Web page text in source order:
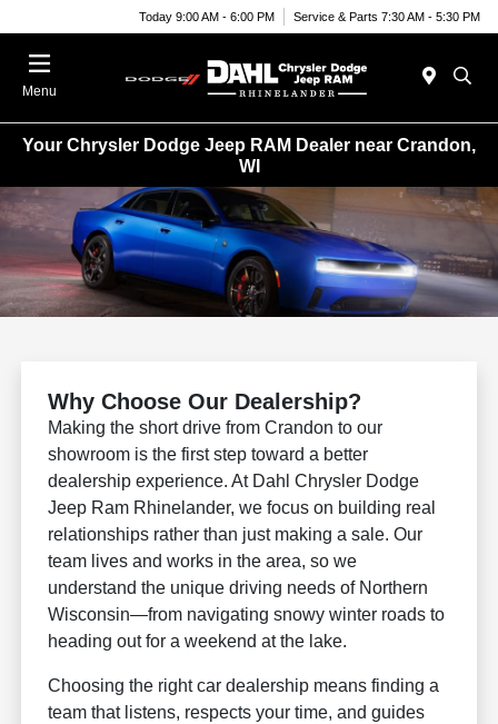
Today 9:00 AM - 6:00 PM Service & Parts 7:30 AM - 5:30 PM
Menu
Your Chrysler Dodge Jeep RAM Dealer near Crandon,
WI
Why Choose Our Dealership?
Making the short drive from Crandon to our
showroom is the first step toward a better
dealership experience. At Dahl Chrysler Dodge
Jeep Ram Rhinelander, we focus on building real
relationships rather than just making a sale. Our
team lives and works in the area, so we
understand the unique driving needs of Northern
Wisconsin—from navigating snowy winter roads to
heading out for a weekend at the lake.
Choosing the right car dealership means finding a
team that listens, respects your time, and guides